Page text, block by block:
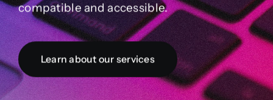
compatible and accessible.
Learn about our services